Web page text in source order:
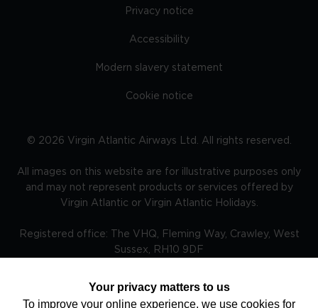
Privacy notice
Accessibility
Modern slavery statement
Cookie notice
© 2026 Virgin Atlantic Airways Ltd. All rights reserved.
All images on this website are for illustrative purposes only
and may not represent products or services offered by
Virgin Atlantic or Virgin Atlantic Holidays.
Registered office: The VHQ, Fleming Way, Crawley, West
Sussex, RH10 9DF
Your privacy matters to us
To improve your online experience, we use cookies for